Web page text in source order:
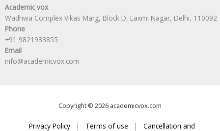
Academic vox
Wadhwa Complex Vikas Marg, Block D, Laxmi Nagar, Delhi, 110092
Phone
+91 9821933855
Email
info@academicvox.com
Copyright © 2026 academicvox.com
Privacy Policy | Terms of use |
Cancellation and